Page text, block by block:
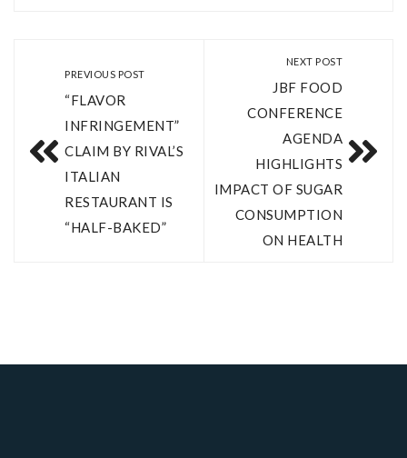
PREVIOUS POST
“FLAVOR
INFRINGEMENT”
CLAIM BY RIVAL’S
ITALIAN
RESTAURANT IS
“HALF-BAKED”
NEXT POST
JBF FOOD
CONFERENCE
AGENDA
HIGHLIGHTS
IMPACT OF SUGAR
CONSUMPTION
ON HEALTH